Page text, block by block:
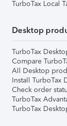
TurboTax Local
Desktop
TurboTax
Compare
All Desktop
Install TurboTax
Check order
TurboTax
TurboTax